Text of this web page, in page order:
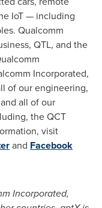
IoT — including
Qualcomm
QTL, and the
Incorporated,
of our engineering,
all of our
the QCT
visit
and Facebook
Incorporated,